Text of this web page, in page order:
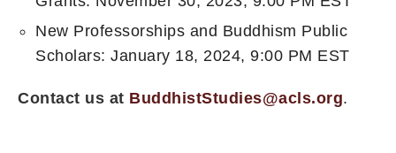
New Professorships and Buddhism Public
Scholars: January 18, 2024, 9:00 PM EST
Contact us at BuddhistStudies@acls.org.